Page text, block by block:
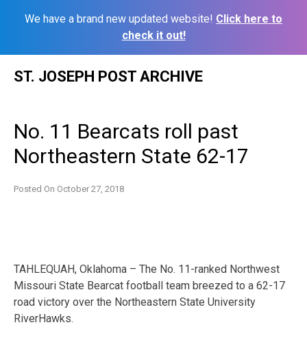
We have a brand new updated website! Click here to
check it out!
ST. JOSEPH POST ARCHIVE
No. 11 Bearcats roll past
Northeastern State 62-17
Posted On October 27, 2018
TAHLEQUAH, Oklahoma – The No. 11-ranked Northwest
Missouri State Bearcat football team breezed to a 62-17
road victory over the Northeastern State University
RiverHawks.